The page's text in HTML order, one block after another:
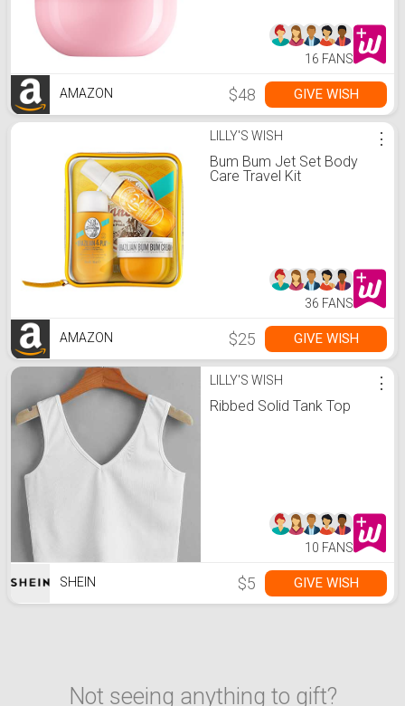
16 FANS
AMAZON $48 GIVE WISH
LILLY'S WISH
Bum Bum Jet Set Body
Care Travel Kit
⋮
36 FANS
AMAZON $25 GIVE WISH
LILLY'S WISH
Ribbed Solid Tank Top
⋮
10 FANS
SHEIN $5 GIVE WISH
Not seeing anything to gift?